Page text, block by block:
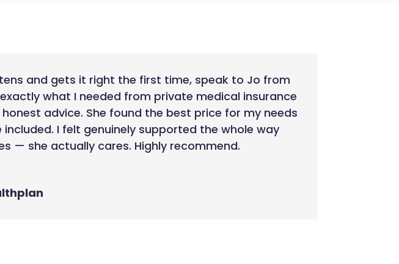
and gets it right the first time, speak to Jo from
what I needed from private medical insurance
advice. She found the best price for my needs
I felt genuinely supported the whole way
— she actually cares. Highly recommend.